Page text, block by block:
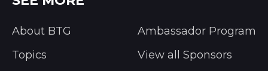
About BTG
Topics
Ambassador Program
View all Sponsors